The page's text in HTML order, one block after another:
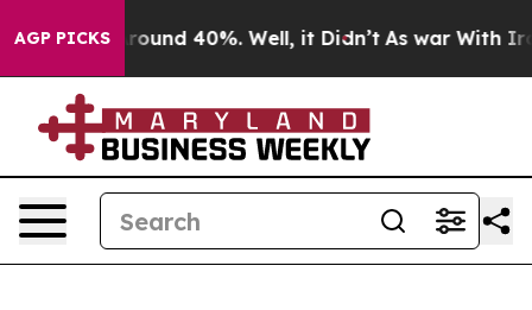
AGP PICKS
Floor Around 40%. Well, it Didn’t As war With Iran